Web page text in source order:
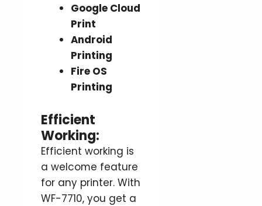
Google Cloud
Print
Android
Printing
Fire OS
Printing
Efficient
Working:
Efficient working is
a welcome feature
for any printer. With
WF-7710, you get a